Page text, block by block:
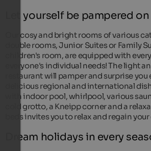
Let yourself be pampered
Our cosy and bright rooms of various
double rooms, Junior Suites or Family
children's room, are equipped with
everyone's individual needs! The light
restaurant will pamper and surprise you
delicious regional and international
with indoor pool, whirlpool, various
cold grotto, a Kneipp corner and a
beds invites you to relax and regain
Dream holidays in every